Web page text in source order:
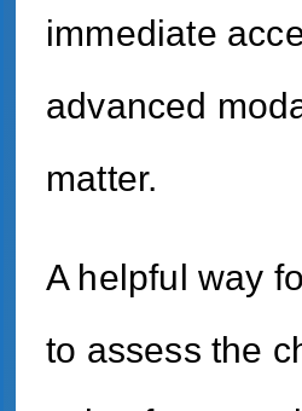
immediate
advanced
matter.
A helpful way
to assess the